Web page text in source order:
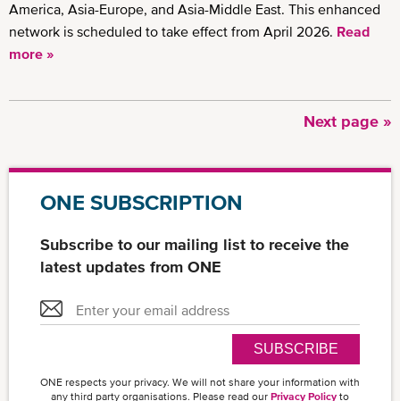
America, Asia-Europe, and Asia-Middle East. This enhanced
network is scheduled to take effect from April 2026. Read
more »
Next
Next page »
ONE SUBSCRIPTION
Subscribe to our mailing list to receive the
latest updates from ONE
SUBSCRIBE
ONE respects your privacy. We will not share your information with
any third party organisations. Please read our Privacy Policy to